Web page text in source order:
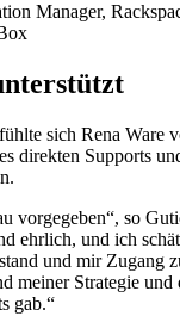
Manager,
sich Rena Ware
direkten Supports
vorgegeben“, so
ehrlich, und ich
und mir Zugang
meiner Strategie
gab.“